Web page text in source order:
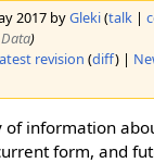
2017 byGleki(talk|
)
revision (diff) |
of information
form, and